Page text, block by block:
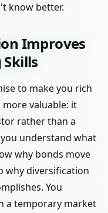
know better.
Improves
to make you rich
valuable: it
rather than a
understand what
why bonds move
why diversification
You
a temporary market